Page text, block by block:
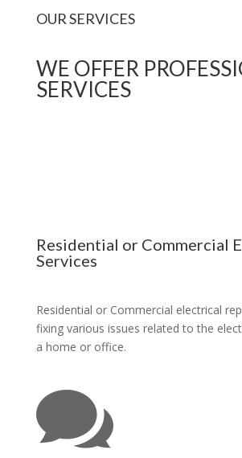
OUR SERVICES
WE OFFER
SERVICES
Residential or Commercial
Services
Residential or Commercial electrical
fixing various issues related to the
a home or office.
